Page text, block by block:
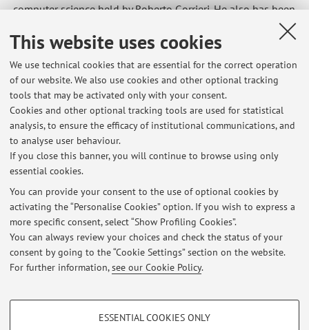
This website uses cookies
We use technical cookies that are essential for the correct operation
of our website. We also use cookies and other optional tracking
tools that may be activated only with your consent.
Cookies and other optional tracking tools are used for statistical
analysis, to ensure the efficacy of institutional communications, and
to analyse user behaviour.
If you close this banner, you will continue to browse using only
essential cookies.
You can provide your consent to the use of optional cookies by
activating the “Personalise Cookies” option. If you wish to express a
more specific consent, select “Show Profiling Cookies”.
You can always review your choices and check the status of your
consent by going to the “Cookie Settings” section on the website.
For further information,see our Cookie Policy.
PROFILING COOKIES - OPTIONAL
ESSENTIAL COOKIES ONLY
computer science held by Roberto Gorrieri. He also has been
been scientific coordinator of several educational programs
funded by the EU related to web and internet technologies.
Moreover, he has been co-supervisor of 4 PhD students and
supervisor of postdocs and master/bachelor theses on
topics mainly concerning Web Services and front-ends
based on Java/Javascript technologies for desktop and
mobile devices, e.g. Android.
Latest news
At the moment no news are available.